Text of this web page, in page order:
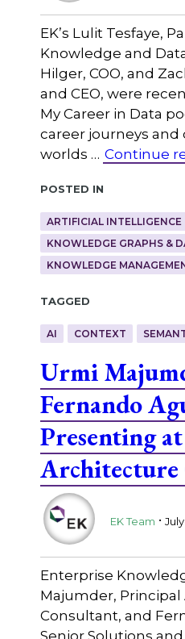
EK’s Lulit Tesfaye,
Knowledge and
Hilger, COO, and
and CEO, were
My Career in Data
career journeys and
worlds … Continue
Posted in
ARTIFICIAL INTELLIGENCE
KNOWLEDGE GRAPHS &
KNOWLEDGE
Tagged
AI CONTEXT
Urmi
Fernando
Presenting
Architecture
EK Team .
Enterprise
Majumder, Principal
Consultant, and